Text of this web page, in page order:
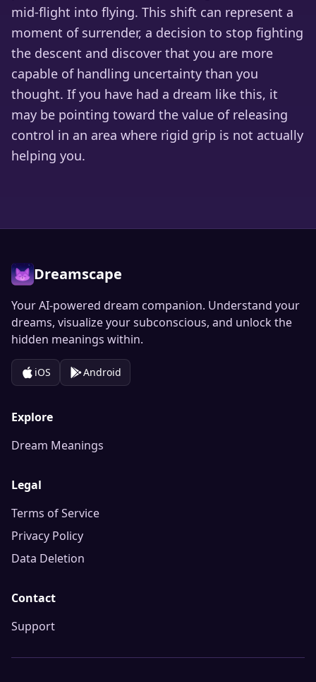
mid-flight into flying. This shift can represent a
moment of surrender, a decision to stop fighting
the descent and discover that you are more
capable of handling uncertainty than you
thought. If you have had a dream like this, it
may be pointing toward the value of releasing
control in an area where rigid grip is not actually
helping you.
Dreamscape
Your AI-powered dream companion. Understand your
dreams, visualize your subconscious, and unlock the
hidden meanings within.
iOS Android
Explore
Dream Meanings
Legal
Terms of Service
Privacy Policy
Data Deletion
Contact
Support